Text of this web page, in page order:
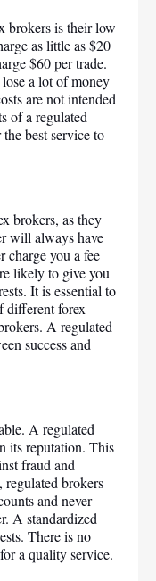
brokers is their low
as little as $20
$60 per trade.
a lot of money
are not intended
of a regulated
best service to
brokers, as they
will always have
charge you a fee
likely to give you
It is essential to
different forex
A regulated
success and
A regulated
its reputation. This
fraud and
brokers
and never
A standardized
There is no
a quality service.